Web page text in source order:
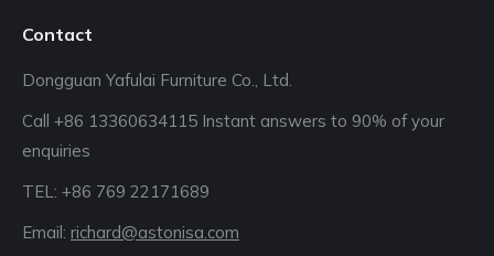
Contact
Dongguan Yafulai Furniture Co., Ltd.
Call +86 13360634115 Instant answers to 90% of your
enquiries
TEL: +86 769 22171689‬
Email: richard@astonisa.com